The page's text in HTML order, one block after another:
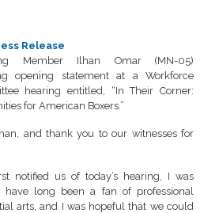
Release
Member Ilhan Omar (MN-05)
opening statement at a Workforce
hearing entitled, “In Their Corner:
for American Boxers.”
and thank you to our witnesses for
notified us of today’s hearing, I was
have long been a fan of professional
arts, and I was hopeful that we could